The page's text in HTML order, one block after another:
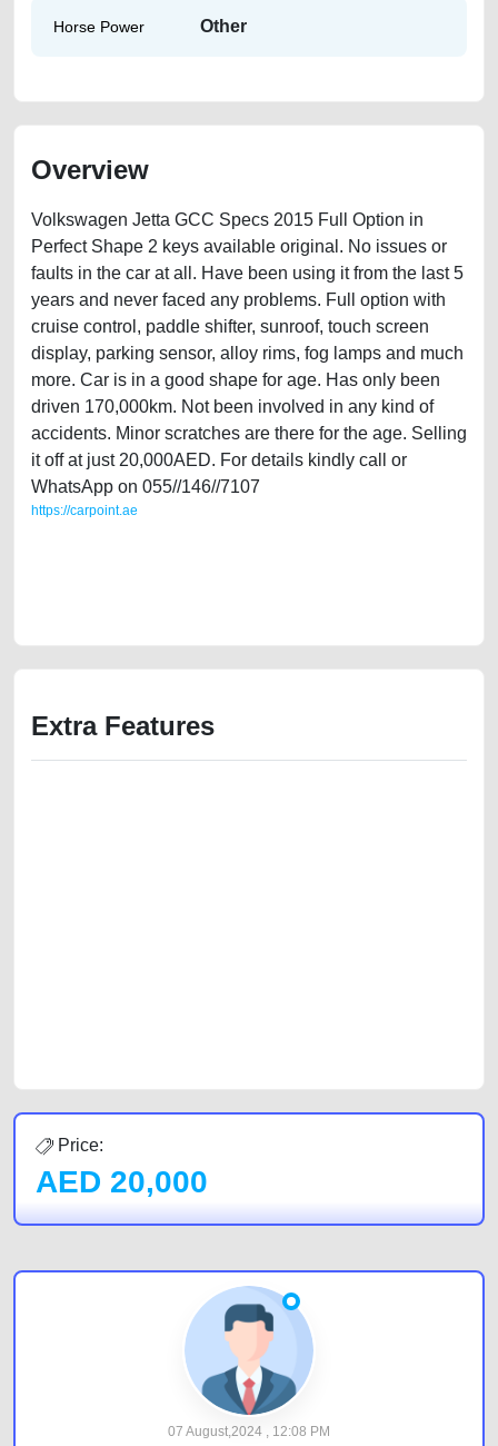
Horse Power Other
Overview
Volkswagen Jetta GCC Specs 2015 Full Option in
Perfect Shape 2 keys available original. No issues or
faults in the car at all. Have been using it from the last 5
years and never faced any problems. Full option with
cruise control, paddle shifter, sunroof, touch screen
display, parking sensor, alloy rims, fog lamps and much
more. Car is in a good shape for age. Has only been
driven 170,000km. Not been involved in any kind of
accidents. Minor scratches are there for the age. Selling
it off at just 20,000AED. For details kindly call or
WhatsApp on 055//146//7107
https://carpoint.ae
Extra Features
Price:
AED 20,000
07 August,2024 , 12:08 PM